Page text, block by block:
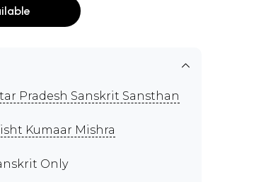
Pradesh Sanskrit Sansthan
Kumaar Mishra
Only